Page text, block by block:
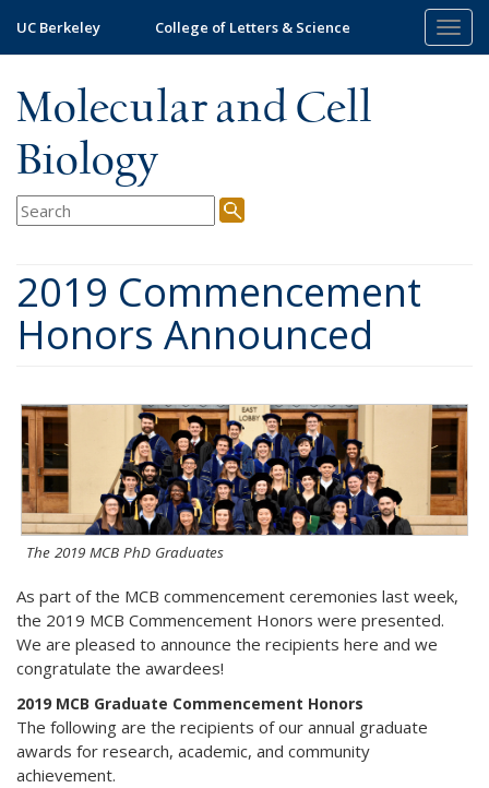
main
UC Berkeley College of Letters & Science
Molecular and Cell
Biology
2019 Commencement
Honors Announced
The 2019 MCB PhD Graduates
As part of the MCB commencement ceremonies last week,
the 2019 MCB Commencement Honors were presented.
We are pleased to announce the recipients here and we
congratulate the awardees!
2019 MCB Graduate Commencement Honors
The following are the recipients of our annual graduate
awards for research, academic, and community
achievement.